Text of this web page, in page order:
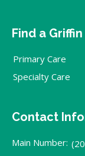
Find a
Primary Care
Specialty Care
Contact
Main Number: